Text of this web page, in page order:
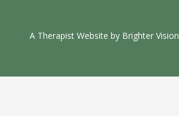
A Therapist Website by Brighter Vision